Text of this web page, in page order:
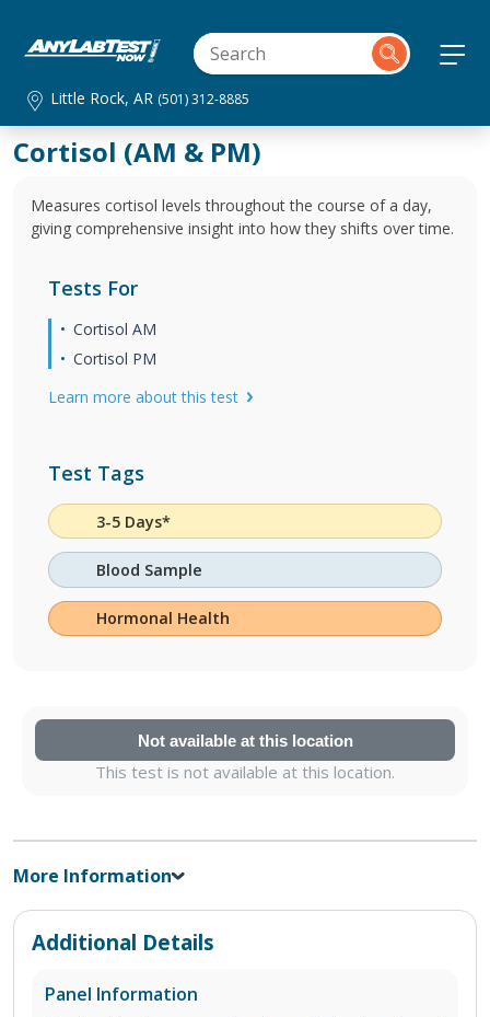
Little Rock, AR (501) 312-8885
Cortisol (AM & PM)
Measures cortisol levels throughout the course of a day,
giving comprehensive insight into how they shifts over time.
Tests For
Cortisol AM
Cortisol PM
Learn more about this test
Test Tags
3-5 Days*
Blood Sample
Hormonal Health
Not available at this location
This test is not available at this location.
More Information
Additional Details
Panel Information